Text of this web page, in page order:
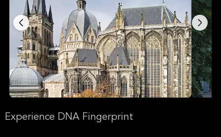
Experience DNA Fingerprint